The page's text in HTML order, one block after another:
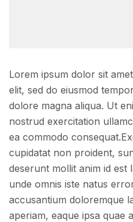
Lorem ipsum dolor sit
elit, sed do eiusmod
dolore magna aliqua. Ut
nostrud exercitation
ea commodo
cupidatat non proident,
deserunt mollit anim id est
unde omnis iste natus
accusantium doloremque
aperiam, eaque ipsa quae